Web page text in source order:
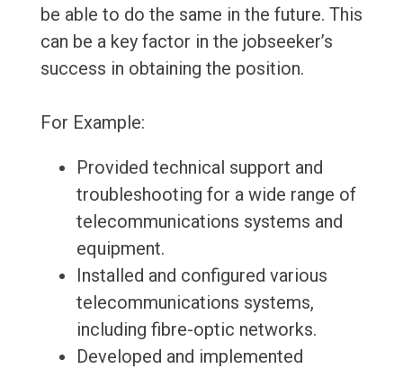
be able to do the same in the future. This
can be a key factor in the jobseeker’s
success in obtaining the position.
For Example:
Provided technical support and
troubleshooting for a wide range of
telecommunications systems and
equipment.
Installed and configured various
telecommunications systems,
including fibre-optic networks.
Developed and implemented